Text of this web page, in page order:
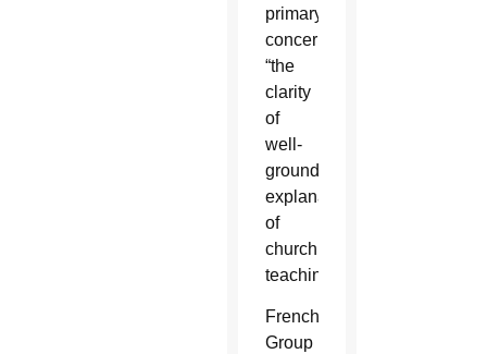
primary
concern
“the
clarity
of
well-
grounded
explanations
of
church
teaching.”
French
Group